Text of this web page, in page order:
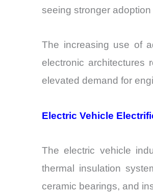
seeing stronger
The increasing use of
electronic architectures
elevated demand for
Electric Vehicle
The electric vehicle
thermal insulation
ceramic bearings, and